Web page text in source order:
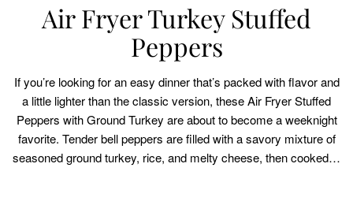
Air Fryer Turkey Stuffed
Peppers
If you’re looking for an easy dinner that’s packed with flavor and
a little lighter than the classic version, these Air Fryer Stuffed
Peppers with Ground Turkey are about to become a weeknight
favorite. Tender bell peppers are filled with a savory mixture of
seasoned ground turkey, rice, and melty cheese, then cooked…